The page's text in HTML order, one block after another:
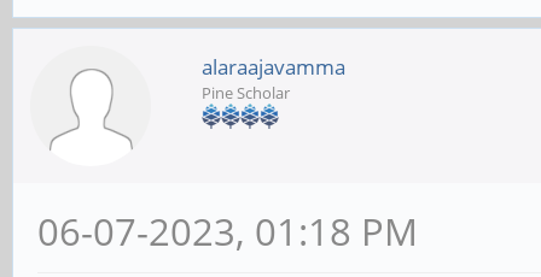
alaraajavamma
Pine Scholar
06-07-2023, 01:18 PM